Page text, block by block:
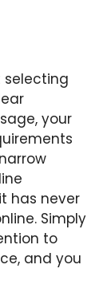
selecting
your
has never
Simply
to
and you